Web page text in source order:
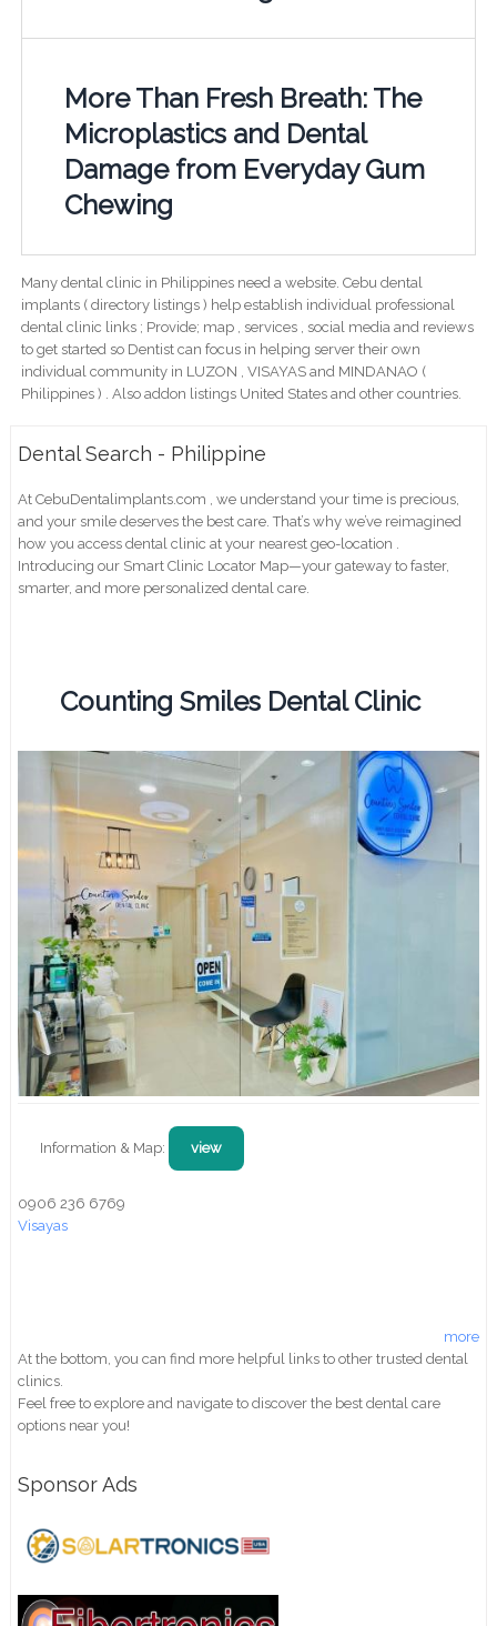
More Than Fresh Breath: The
Microplastics and Dental
Damage from Everyday Gum
Chewing
Many dental clinic in Philippines need a website. Cebu dental
implants ( directory listings ) help establish individual professional
dental clinic links ; Provide; map , services , social media and reviews
to get started so Dentist can focus in helping server their own
individual community in LUZON , VISAYAS and MINDANAO (
Philippines ) . Also addon listings United States and other countries.
Dental Search - Philippine
At CebuDentalimplants.com , we understand your time is precious,
and your smile deserves the best care. That’s why we’ve reimagined
how you access dental clinic at your nearest geo-location .
Introducing our Smart Clinic Locator Map—your gateway to faster,
smarter, and more personalized dental care.
Counting Smiles Dental Clinic
Information & Map: view
0906 236 6769
Visayas
more
At the bottom, you can find more helpful links to other trusted dental
clinics.
Feel free to explore and navigate to discover the best dental care
options near you!
Sponsor Ads